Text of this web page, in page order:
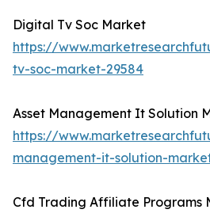
Digital Tv Soc Market
https://
tv-soc-market-29584
Asset Management It Solution
https://
management-it-solution-
Cfd Trading Affiliate Programs